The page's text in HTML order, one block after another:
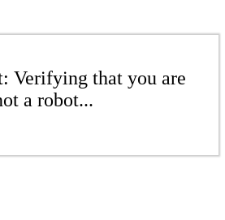
Verifying that you are
a robot...